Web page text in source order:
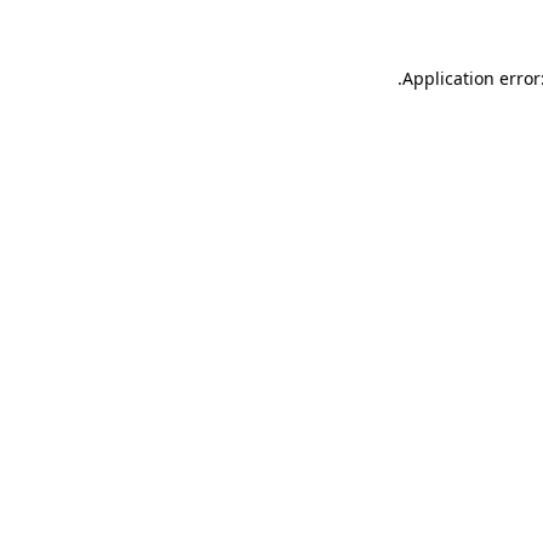
Application
.